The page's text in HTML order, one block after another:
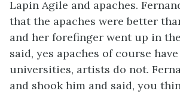
Lapin Agile and apaches.
that the apaches were better
and her forefinger went up in
said, yes apaches of course
universities, artists do not.
and shook him and said, you